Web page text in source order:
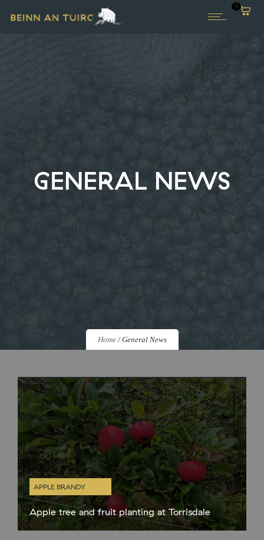
0
GENERAL NEWS
Home/General News
APPLE BRANDY
Apple tree and fruit planting at Torrisdale
This week the grounds team have been busy planting more